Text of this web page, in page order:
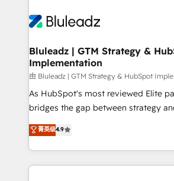
Bluleadz | GTM Strategy &
Implementation
由 Bluleadz | GTM Strategy & HubSpot
As HubSpot's most reviewed Elite
bridges the gap between strategy and
don't just "set up tools" — we install
Operating System (GTM OS) to align
and engineer a portal that drives
revenue velocity. 🚀 GTM Strategy & Alignment
菁英级4.9